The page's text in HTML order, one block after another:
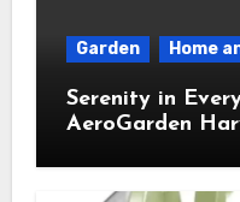
Garden Home
Serenity in
AeroGarden